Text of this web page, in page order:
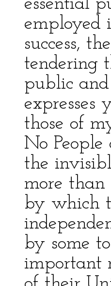
essential
employed
success,
tendering
public
expresses
those of
No
the
more than
by which
by some
important